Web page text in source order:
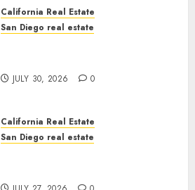
California Real Estate
San Diego real estate
JULY 30, 2026 0
California Real Estate
San Diego real estate